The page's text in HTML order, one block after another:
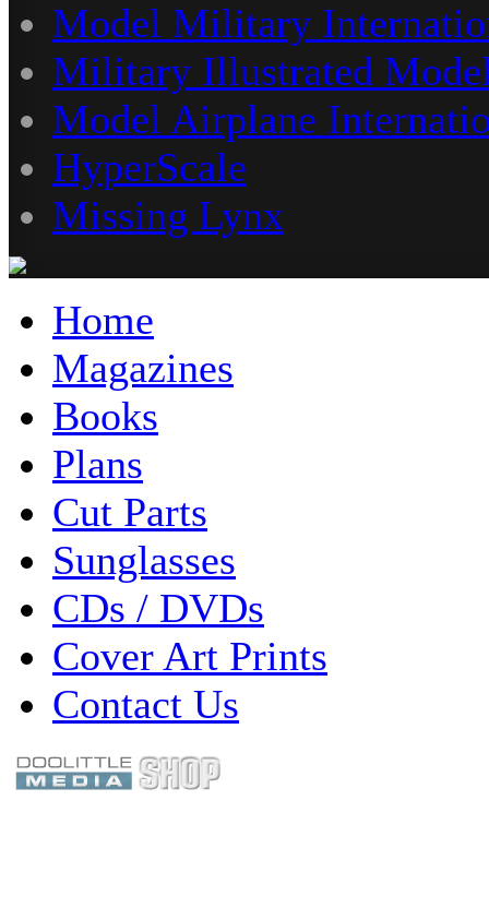
Model Military
Military Illustrated
Model Airplane
HyperScale
Missing Lynx
Home
Magazines
Books
Plans
Cut Parts
Sunglasses
CDs / DVDs
Cover Art Prints
Contact Us